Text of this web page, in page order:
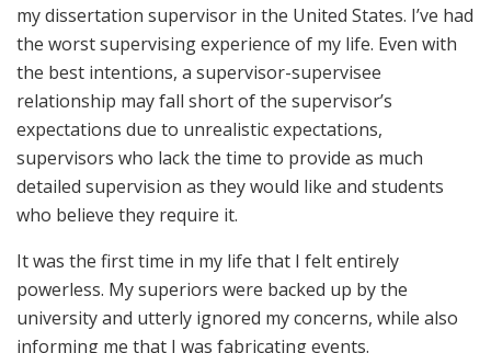
my dissertation supervisor in the United States. I’ve had
the worst supervising experience of my life. Even with
the best intentions, a supervisor-supervisee
relationship may fall short of the supervisor’s
expectations due to unrealistic expectations,
supervisors who lack the time to provide as much
detailed supervision as they would like and students
who believe they require it.
It was the first time in my life that I felt entirely
powerless. My superiors were backed up by the
university and utterly ignored my concerns, while also
informing me that I was fabricating events.